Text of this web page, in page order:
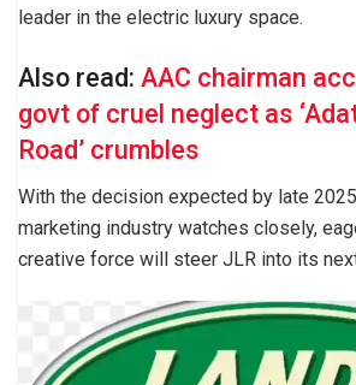
leader in the electric luxury space.
Also read: AAC chairman
govt of cruel neglect as
Road’ crumbles
With the decision expected by late
marketing industry watches closely,
creative force will steer JLR into its